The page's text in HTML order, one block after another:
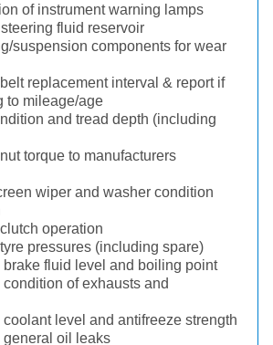
of instrument warning lamps
fluid reservoir
suspension components for wear
replacement interval & report if
to mileage/age
and tread depth (including
torque to manufacturers
wiper and washer condition
operation
pressures (including spare)
fluid level and boiling point
of exhausts and
level and antifreeze strength
oil leaks